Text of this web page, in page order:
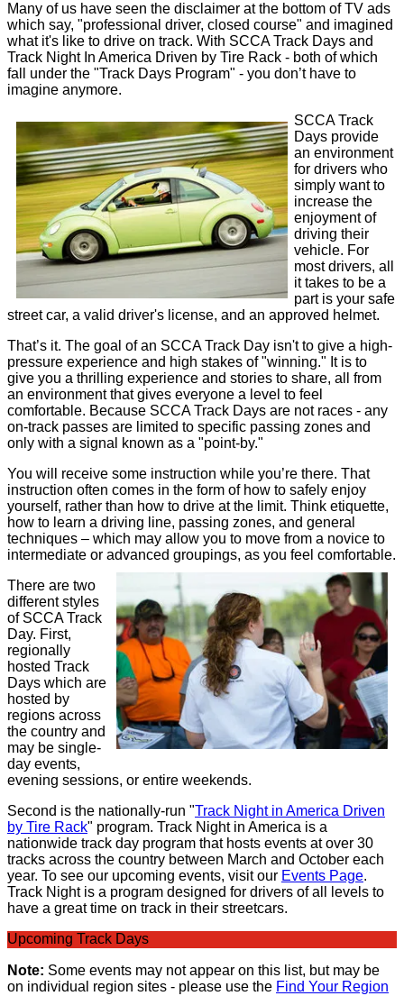
Many of us have seen the disclaimer at the bottom of TV ads
which say, "professional driver, closed course" and imagined
what it's like to drive on track. With SCCA Track Days and
Track Night In America Driven by Tire Rack - both of which
fall under the "Track Days Program" - you don’t have to
imagine anymore.
SCCA Track
Days provide
an environment
for drivers who
simply want to
increase the
enjoyment of
driving their
vehicle. For
most drivers, all
it takes to be a
part is your safe
street car, a valid driver's license, and an approved helmet.
That’s it. The goal of an SCCA Track Day isn't to give a high-
pressure experience and high stakes of "winning." It is to
give you a thrilling experience and stories to share, all from
an environment that gives everyone a level to feel
comfortable. Because SCCA Track Days are not races - any
on-track passes are limited to specific passing zones and
only with a signal known as a "point-by."
You will receive some instruction while you’re there. That
instruction often comes in the form of how to safely enjoy
yourself, rather than how to drive at the limit. Think etiquette,
how to learn a driving line, passing zones, and general
techniques – which may allow you to move from a novice to
intermediate or advanced groupings, as you feel comfortable.
There are two
different styles
of SCCA Track
Day. First,
regionally
hosted Track
Days which are
hosted by
regions across
the country and
may be single-
day events,
evening sessions, or entire weekends.
Second is the nationally-run "Track Night in America Driven
by Tire Rack" program. Track Night in America is a
nationwide track day program that hosts events at over 30
tracks across the country between March and October each
year. To see our upcoming events, visit our Events Page.
Track Night is a program designed for drivers of all levels to
have a great time on track in their streetcars.
Upcoming Track Days
Note: Some events may not appear on this list, but may be
on individual region sites - please use the Find Your Region